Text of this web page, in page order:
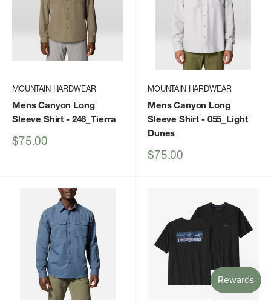
MOUNTAIN HARDWEAR
Mens Canyon Long
Sleeve Shirt - 246_Tierra
Sale
$75.00
MOUNTAIN HARDWEAR
Mens Canyon Long
Sleeve Shirt - 055_Light
Dunes
Sale
$75.00